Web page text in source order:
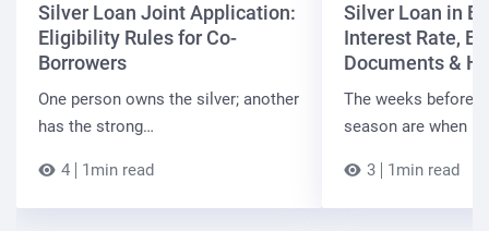
Silver Loan Joint Application:
Eligibility Rules for Co-
Borrowers
One person owns the silver; another
has the strong…
4 1min read
Silver Loan in
Interest Rate,
Documents &
The weeks before
season are when
3 1min read